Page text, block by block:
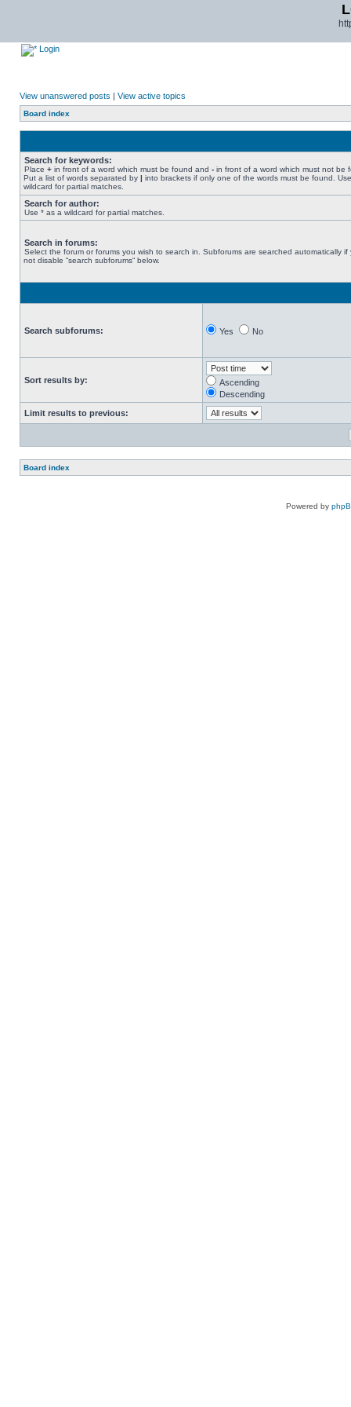
Login
View unanswered posts | View active topics
Board index
Search for keywords:
Place + in front of a word which must be found and - in front of a word which must not be
Put a list of words separated by | into brackets if only one of the words must be found.
wildcard for partial matches.
Search for author:
Use * as a wildcard for partial matches.
Search in forums:
Select the forum or forums you wish to search in. Subforums are searched automatically if
not disable “search subforums“ below.
Search subforums: Yes No
Sort results by:
Ascending
Descending
Limit results to previous:
Board index
Powered by